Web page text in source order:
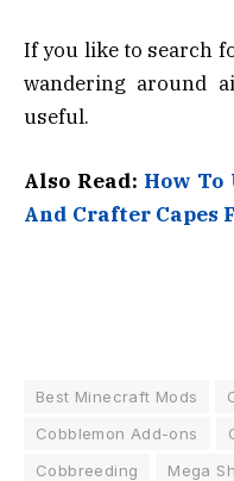
If you like to search
wandering around
useful.
Also Read: How
And Crafter Capes
Best Minecraft Mods
Cobblemon Add-ons
Cobbreeding
Mega